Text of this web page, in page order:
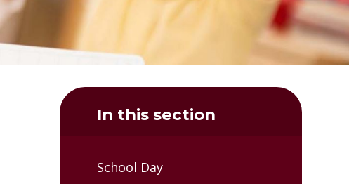
In this section
School Day